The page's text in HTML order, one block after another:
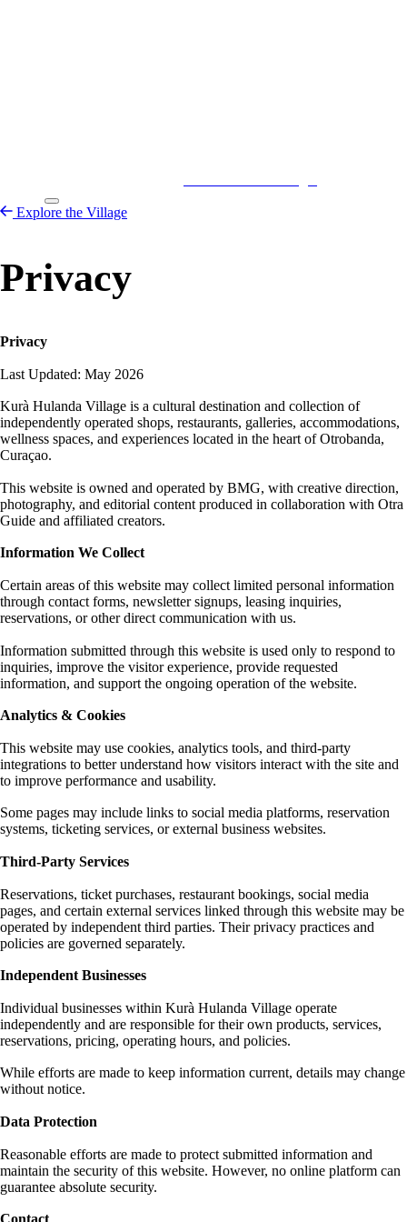
Explore the Village
Privacy
Privacy
Last Updated: May 2026
Kurà Hulanda Village is a cultural destination and collection of
independently operated shops, restaurants, galleries, accommodations,
wellness spaces, and experiences located in the heart of Otrobanda,
Curaçao.
This website is owned and operated by BMG, with creative direction,
photography, and editorial content produced in collaboration with Otra
Guide and affiliated creators.
Information We Collect
Certain areas of this website may collect limited personal information
through contact forms, newsletter signups, leasing inquiries,
reservations, or other direct communication with us.
Information submitted through this website is used only to respond to
inquiries, improve the visitor experience, provide requested
information, and support the ongoing operation of the website.
Analytics & Cookies
This website may use cookies, analytics tools, and third-party
integrations to better understand how visitors interact with the site and
to improve performance and usability.
Some pages may include links to social media platforms, reservation
systems, ticketing services, or external business websites.
Third-Party Services
Reservations, ticket purchases, restaurant bookings, social media
pages, and certain external services linked through this website may be
operated by independent third parties. Their privacy practices and
policies are governed separately.
Independent Businesses
Individual businesses within Kurà Hulanda Village operate
independently and are responsible for their own products, services,
reservations, pricing, operating hours, and policies.
While efforts are made to keep information current, details may change
without notice.
Data Protection
Reasonable efforts are made to protect submitted information and
maintain the security of this website. However, no online platform can
guarantee absolute security.